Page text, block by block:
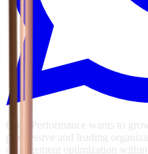
GSG Performance wants to
progressive and leading
management optimization